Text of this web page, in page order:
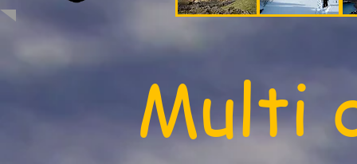
Multi